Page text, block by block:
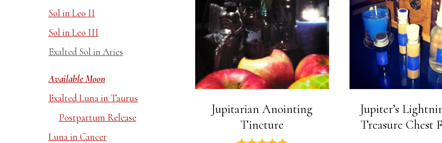
Jupitarian Anointing
Tincture
Jupiter’s
Treasure Chest
Sol in Leo II
Sol in Leo III
Exalted Sol in Aries
Available Moon
Exalted Luna in Taurus
Postpartum Release
Luna in Cancer